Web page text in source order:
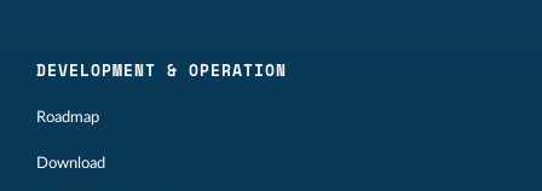
DEVELOPMENT & OPERATION
Roadmap
Download